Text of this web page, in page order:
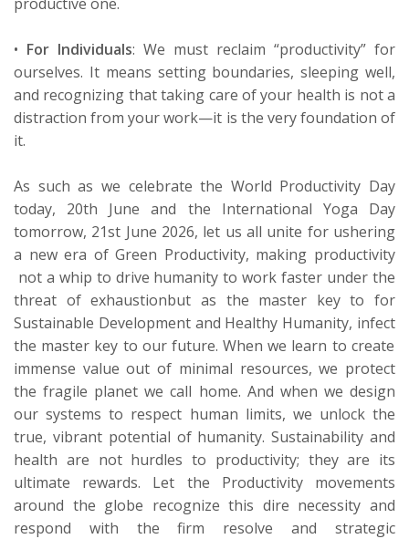
• For Individuals: We must reclaim “productivity” for
ourselves. It means setting boundaries, sleeping well,
and recognizing that taking care of your health is not a
distraction from your work—it is the very foundation of
it.
As such as we celebrate the World Productivity Day
today, 20th June and the International Yoga Day
tomorrow, 21st June 2026, let us all unite for ushering
a new era of Green Productivity, making productivity
not a whip to drive humanity to work faster under the
threat of exhaustionbut as the master key to for
Sustainable Development and Healthy Humanity, infect
the master key to our future. When we learn to create
immense value out of minimal resources, we protect
the fragile planet we call home. And when we design
our systems to respect human limits, we unlock the
true, vibrant potential of humanity. Sustainability and
health are not hurdles to productivity; they are its
ultimate rewards. Let the Productivity movements
around the globe recognize this dire necessity and
respond with the firm resolve and strategic